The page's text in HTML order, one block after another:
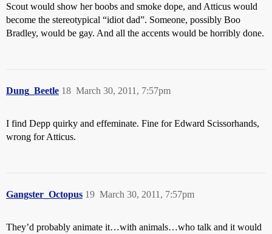
Scout would show her boobs and smoke dope, and Atticus would
become the stereotypical “idiot dad”. Someone, possibly Boo
Bradley, would be gay. And all the accents would be horribly done.
Dung_Beetle March 30, 2011, 7:57pm
18
I find Depp quirky and effeminate. Fine for Edward Scissorhands,
wrong for Atticus.
Gangster_Octopus March 30, 2011, 7:57pm
19
They’d probably animate it…with animals…who talk and it would